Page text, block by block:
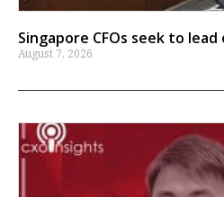
Singapore CFOs seek to
August 7, 2026